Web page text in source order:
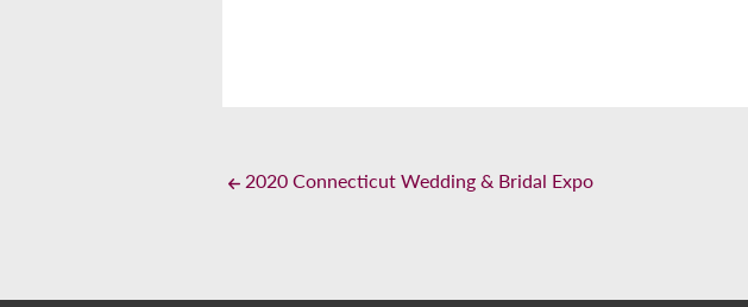
2020 Connecticut Wedding & Bridal Expo